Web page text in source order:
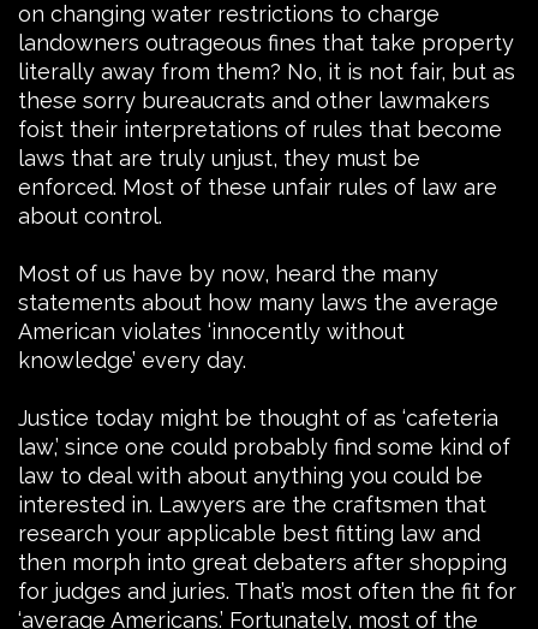
on changing water restrictions to charge
landowners outrageous fines that take property
literally away from them? No, it is not fair, but as
these sorry bureaucrats and other lawmakers
foist their interpretations of rules that become
laws that are truly unjust, they must be
enforced. Most of these unfair rules of law are
about control.
Most of us have by now, heard the many
statements about how many laws the average
American violates ‘innocently without
knowledge’ every day.
Justice today might be thought of as ‘cafeteria
law,’ since one could probably find some kind of
law to deal with about anything you could be
interested in. Lawyers are the craftsmen that
research your applicable best fitting law and
then morph into great debaters after shopping
for judges and juries. That’s most often the fit for
‘average Americans.’ Fortunately, most of the